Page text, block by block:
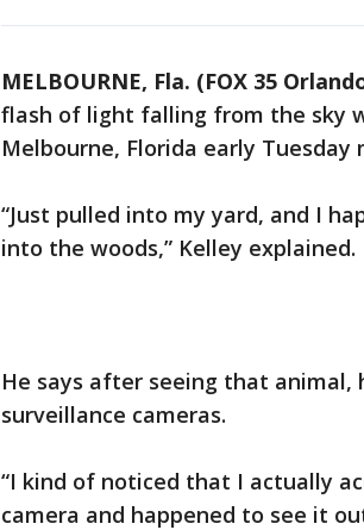
MELBOURNE, Fla. (FOX 35
flash of light falling from the sky
Melbourne, Florida early Tuesday
“Just pulled into my yard, and I
into the woods,” Kelley explained.
He says after seeing that animal,
surveillance cameras.
“I kind of noticed that I actually
camera and happened to see it